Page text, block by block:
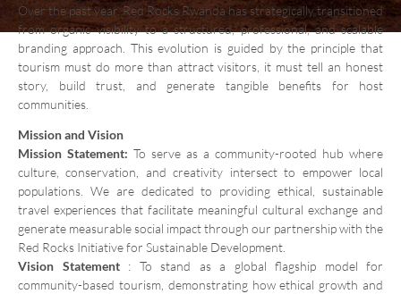
Over the past year, Red Rocks Rwanda has strategically transitioned
from organic visibility to a structured, professional, and scalable
branding approach. This evolution is guided by the principle that
tourism must do more than attract visitors, it must tell an honest
story, build trust, and generate tangible benefits for host
communities.
Mission and Vision
Mission Statement: To serve as a community-rooted hub where
culture, conservation, and creativity intersect to empower local
populations. We are dedicated to providing ethical, sustainable
travel experiences that facilitate meaningful cultural exchange and
generate measurable social impact through our partnership with the
Red Rocks Initiative for Sustainable Development.
Vision Statement: To stand as a global flagship model for
community-based tourism, demonstrating how ethical growth and